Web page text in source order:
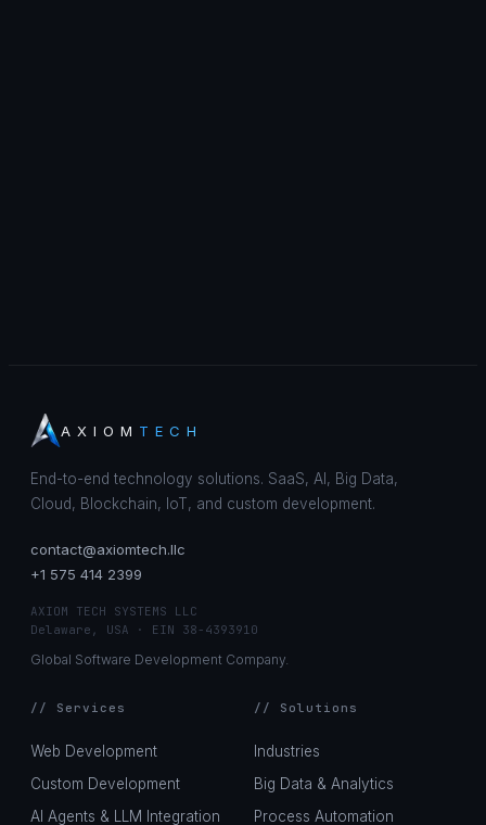
AXIOM TECH
End-to-end technology solutions. SaaS, AI, Big Data,
Cloud, Blockchain, IoT, and custom development.
contact@axiomtech.llc
+1 575 414 2399
AXIOM TECH SYSTEMS LLC
Delaware, USA · EIN 38-4393910
Global Software Development Company.
// Services
Web Development
Custom Development
AI Agents & LLM Integration
// Solutions
Industries
Big Data & Analytics
Process Automation